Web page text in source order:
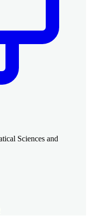
Sciences and